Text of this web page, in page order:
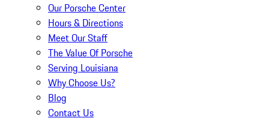
Our Porsche Center
Hours & Directions
Meet Our Staff
The Value Of Porsche
Serving Louisiana
Why Choose Us?
Blog
Contact Us